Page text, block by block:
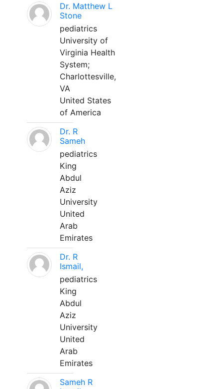
Dr. Matthew L
Stone
pediatrics
University of
Virginia Health
System;
Charlottesville,
VA
United States
of America
Dr. R
Sameh
pediatrics
King
Abdul
Aziz
University
United
Arab
Emirates
Dr. R
Ismail,
pediatrics
King
Abdul
Aziz
University
United
Arab
Emirates
Sameh R